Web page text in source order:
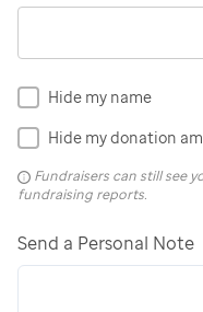
Hide my name
Hide my donation
Fundraisers can still see
fundraising reports.
Send a Personal Note